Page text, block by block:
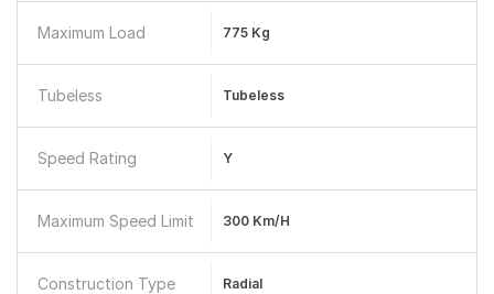
Maximum Load 775 Kg
Tubeless Tubeless
Speed Rating Y
Maximum Speed Limit 300 Km/h
Construction Type Radial